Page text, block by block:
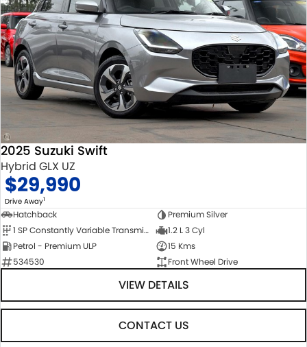
2025 Suzuki Swift
Hybrid GLX UZ
$29,990
Drive Away1
Hatchback
Premium Silver
1 SP Constantly Variable Transmission
1.2 L 3 Cyl
Petrol - Premium ULP
15 Kms
534530
Front Wheel Drive
VIEW DETAILS
CONTACT US